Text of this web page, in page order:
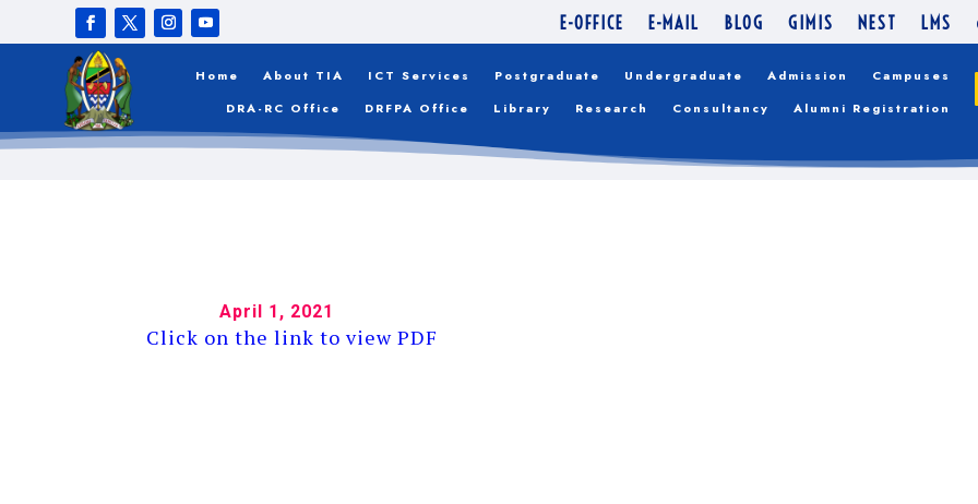
E-OFFICE E-MAIL BLOG GIMIS NEST LMS
Home About TIA ICT Services Postgraduate Undergraduate Admission
Campuses
DRA-RC Office
DRFPA Office Library Research Consultancy Alumni Registration
APPLICANTS WITH THEIR
BTCA – DSM
April 1, 2021
Click on the link to view PDF